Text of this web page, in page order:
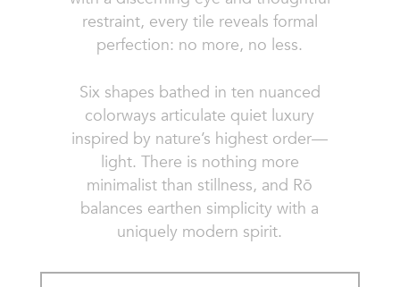
restraint, every tile reveals formal
perfection: no more, no less.
Six shapes bathed in ten nuanced
colorways articulate quiet luxury
inspired by nature’s highest order—
light. There is nothing more
minimalist than stillness, and Rō
balances earthen simplicity with a
uniquely modern spirit.